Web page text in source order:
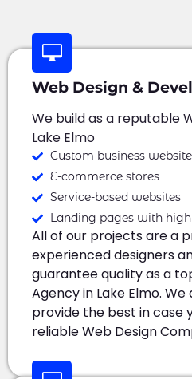
Web Design &
We build as a reputable
Lake Elmo
Custom business
E-commerce stores
Service-based websites
Landing pages with
All of our projects are a
experienced designers
guarantee quality as a
Agency in Lake Elmo.
provide the best in case
reliable Web Design